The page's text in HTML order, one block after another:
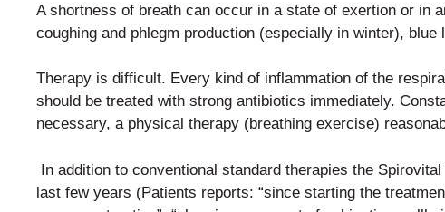
A shortness of breath can occur in a state of exertion or in
coughing and phlegm production (especially in winter),
Therapy is difficult. Every kind of inflammation of the
should be treated with strong antibiotics immediately.
necessary, a physical therapy (breathing exercise)
In addition to conventional standard therapies the
last few years (Patients reports: “since starting the